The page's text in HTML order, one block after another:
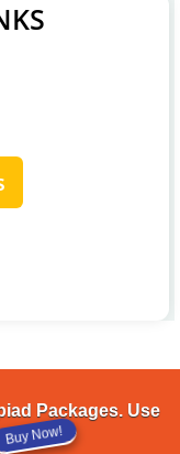
Packages. Use
Buy Now!